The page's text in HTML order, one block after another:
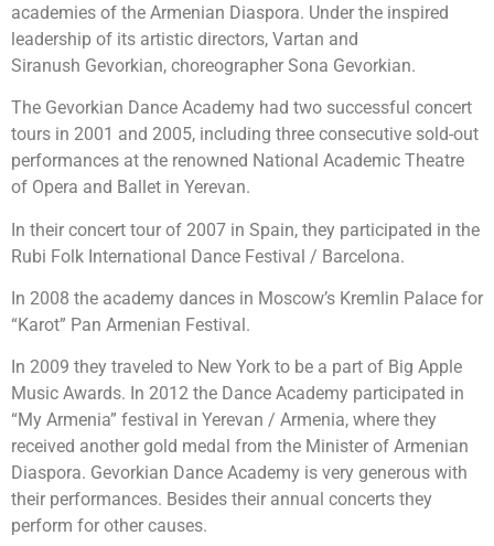
academies of the Armenian Diaspora. Under the inspired
leadership of its artistic directors, Vartan and
Siranush Gevorkian, choreographer Sona Gevorkian.
The Gevorkian Dance Academy had two successful concert
tours in 2001 and 2005, including three consecutive sold-out
performances at the renowned National Academic Theatre
of Opera and Ballet in Yerevan.
In their concert tour of 2007 in Spain, they participated in the
Rubi Folk International Dance Festival / Barcelona.
In 2008 the academy dances in Moscow’s Kremlin Palace for
“Karot” Pan Armenian Festival.
In 2009 they traveled to New York to be a part of Big Apple
Music Awards. In 2012 the Dance Academy participated in
“My Armenia” festival in Yerevan / Armenia, where they
received another gold medal from the Minister of Armenian
Diaspora. Gevorkian Dance Academy is very generous with
their performances. Besides their annual concerts they
perform for other causes.